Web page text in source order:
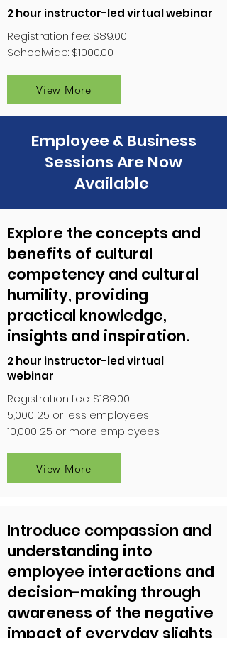
2 hour instructor-led virtual webinar
Registration fee: $89.00
Schoolwide: $1000.00
View More
Employee & Business
Sessions Are Now
Available
Explore the concepts and
benefits of cultural
competency and cultural
humility, providing
practical knowledge,
insights and inspiration.
2 hour instructor-led virtual
webinar
Registration fee: $189.00
5,000 25 or less employees
10,000 25 or more employees
View More
Introduce compassion and
understanding into
employee interactions and
decision-making through
awareness of the negative
impact of everyday slights